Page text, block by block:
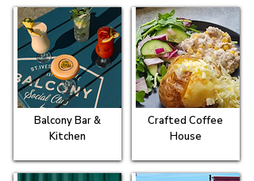
Balcony Bar &
Kitchen
Crafted Coffee
House